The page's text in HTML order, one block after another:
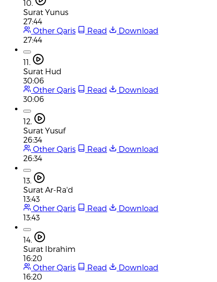
10.
Surat Yunus
27:44
Other Qaris
Read
Download
27:44
11.
Surat Hud
30:06
Other Qaris
Read
Download
30:06
12.
Surat Yusuf
26:34
Other Qaris
Read
Download
26:34
13.
Surat Ar-Ra'd
13:43
Other Qaris
Read
Download
13:43
14.
Surat Ibrahim
16:20
Other Qaris
Read
Download
16:20